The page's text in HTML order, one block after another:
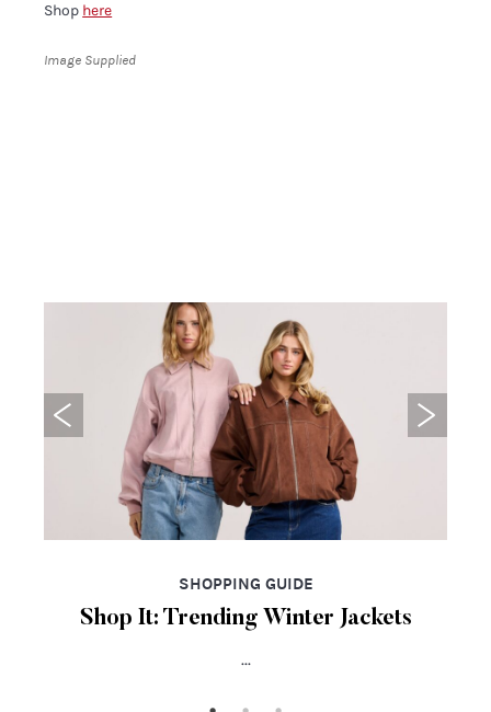
Shop here
Image Supplied
SHOPPING GUIDE
Shop It: Trending Winter Jackets
...